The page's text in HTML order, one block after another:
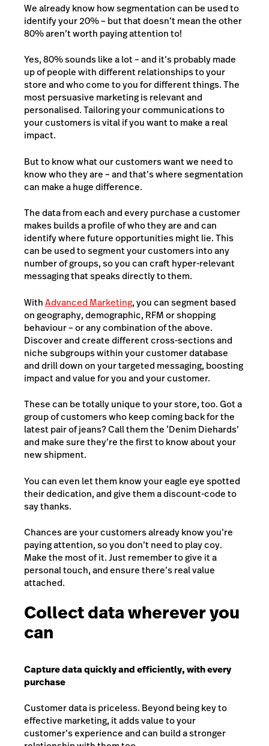
We already know how segmentation can be used to
identify your 20% – but that doesn’t mean the other
80% aren’t worth paying attention to!
Yes, 80% sounds like a lot – and it’s probably made
up of people with different relationships to your
store and who come to you for different things. The
most persuasive marketing is relevant and
personalised. Tailoring your communications to
your customers is vital if you want to make a real
impact.
But to know what our customers want we need to
know who they are – and that’s where segmentation
can make a huge difference.
The data from each and every purchase a customer
makes builds a profile of who they are and can
identify where future opportunities might lie. This
can be used to segment your customers into any
number of groups, so you can craft hyper-relevant
messaging that speaks directly to them.
WithAdvanced Marketing, you can segment based
on geography, demographic, RFM or shopping
behaviour – or any combination of the above.
Discover and create different cross-sections and
niche subgroups within your customer database
and drill down on your targeted messaging, boosting
impact and value for you and your customer.
These can be totally unique to your store, too. Got a
group of customers who keep coming back for the
latest pair of jeans? Call them the ‘Denim Diehards’
and make sure they’re the first to know about your
new shipment.
You can even let them know your eagle eye spotted
their dedication, and give them a discount-code to
say thanks.
Chances are your customers already know you’re
paying attention, so you don’t need to play coy.
Make the most of it. Just remember to give it a
personal touch, and ensure there’s real value
attached.
Collect data wherever you
can
Capture data quickly and efficiently, with every
purchase
Customer data is priceless. Beyond being key to
effective marketing, it adds value to your
customer’s experience and can build a stronger